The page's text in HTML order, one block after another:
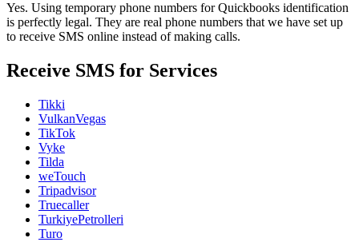
Yes. Using temporary phone numbers for Quickbooks identification
is perfectly legal. They are real phone numbers that we have set up
to receive SMS online instead of making calls.
Receive SMS for Services
Tikki
VulkanVegas
TikTok
Vyke
Tilda
weTouch
Tripadvisor
Truecaller
TurkiyePetrolleri
Turo